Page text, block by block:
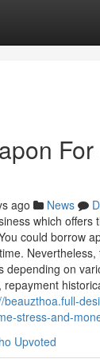
ago News
which offers
could borrow
depending on
beauzthoa.full-
stress-and-
Upvoted